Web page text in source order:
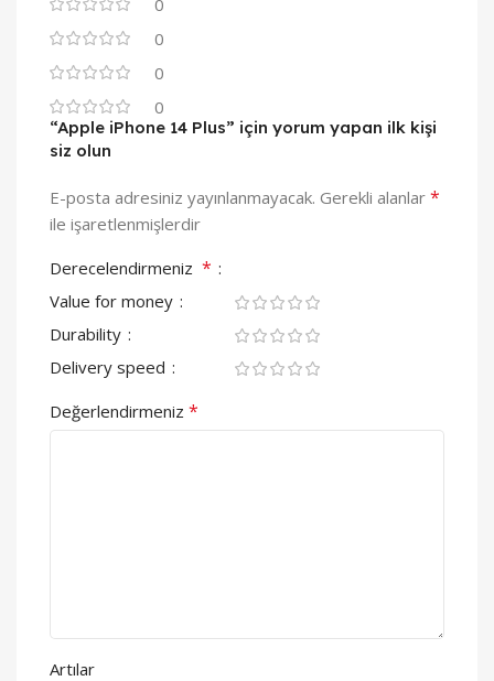
0
0
0
“Apple iPhone 14 Plus” için yorum yapan ilk kişi
siz olun
E-posta adresiniz yayınlanmayacak. Gerekli alanlar *
ile işaretlenmişlerdir
Derecelendirmeniz *
Value for money
Durability
Delivery speed
Değerlendirmeniz *
Artılar